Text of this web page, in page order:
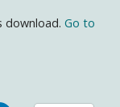
download.Go to